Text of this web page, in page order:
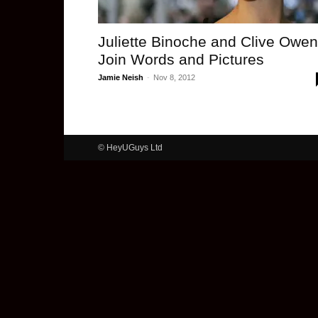
Juliette Binoche and Clive Owen
Join Words and Pictures
Jamie Neish - Nov 8, 2012
© HeyUGuys Ltd